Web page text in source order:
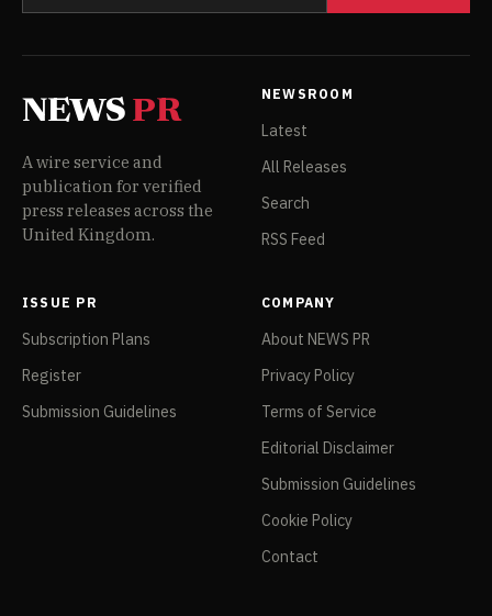
NEWS PR
A wire service and
publication for verified
press releases across the
United Kingdom.
NEWSROOM
Latest
All Releases
Search
RSS Feed
ISSUE PR
Subscription Plans
Register
Submission Guidelines
COMPANY
About NEWS PR
Privacy Policy
Terms of Service
Editorial Disclaimer
Submission Guidelines
Cookie Policy
Contact